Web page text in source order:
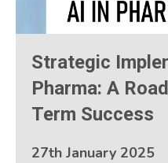
Strategic
Pharma: A
Term Success
27th January 2025